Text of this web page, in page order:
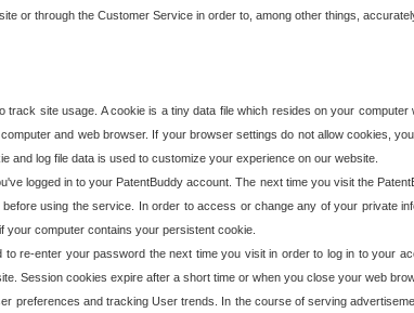
or through the Customer Service in order to, among other things,
site usage. A cookie is a tiny data file which resides on your
and web browser. If your browser settings do not allow cookies,
and log file data is used to customize your experience on our website.
logged in to your PatentBuddy account. The next time you visit the
using the service. In order to access or change any of your private
computer contains your persistent cookie.
to re-enter your password the next time you visit in order to log in to your
Session cookies expire after a short time or when you close your web
preferences and tracking User trends. In the course of serving